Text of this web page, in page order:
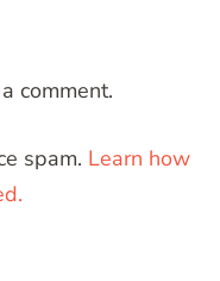
comment.
spam. Learn how